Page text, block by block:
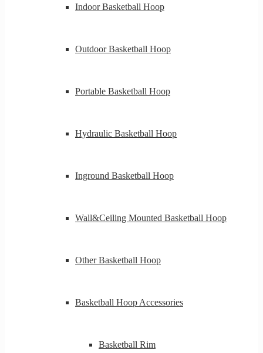
Indoor Basketball Hoop
Outdoor Basketball Hoop
Portable Basketball Hoop
Hydraulic Basketball Hoop
Inground Basketball Hoop
Wall&Ceiling Mounted Basketball Hoop
Other Basketball Hoop
Basketball Hoop Accessories
Basketball Rim